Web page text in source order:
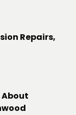
Repairs,
About